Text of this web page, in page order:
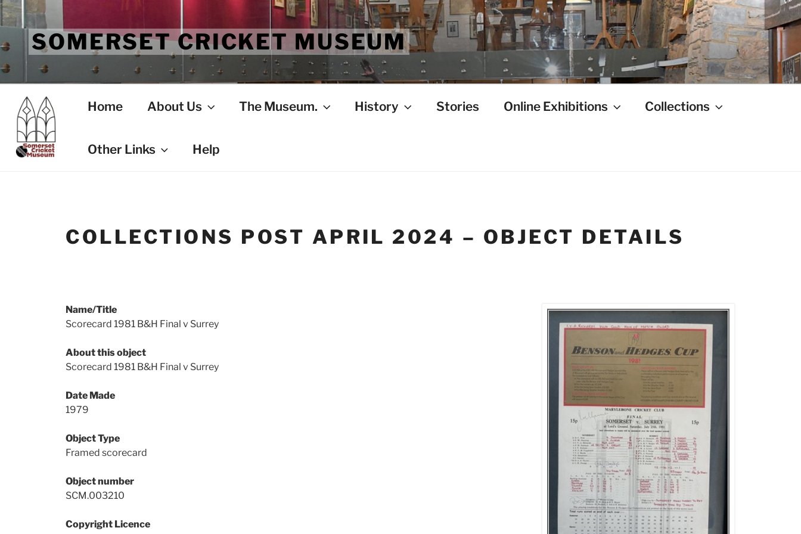
Skip
to
contentSOMERSET CRICKET MUSEUM
Home About Us The Museum. History Stories Online Exhibitions Collections
Other Links Help
COLLECTIONS POST APRIL 2024 – OBJECT DETAILS
Name/Title
Scorecard 1981 B&H Final v Surrey
About this object
Scorecard 1981 B&H Final v Surrey
Date Made
1979
Object Type
Framed scorecard
Object number
SCM.003210
Copyright Licence